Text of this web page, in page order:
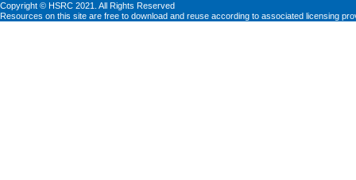
Copyright © HSRC 2021. All Rights Reserved
Resources on this site are free to download and reuse according to associated licensing